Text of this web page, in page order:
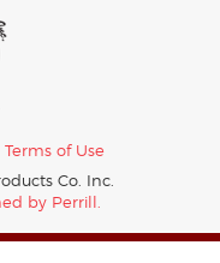
Terms of Use
Co. Inc.
by Perrill.